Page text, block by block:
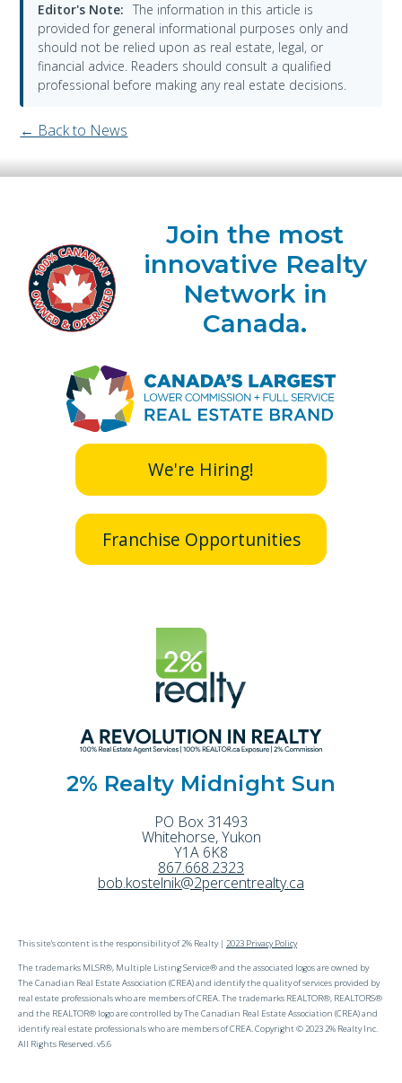
Editor's Note: The information in this article is
provided for general informational purposes only and
should not be relied upon as real estate, legal, or
financial advice. Readers should consult a qualified
professional before making any real estate decisions.
← Back to News
Join the most
innovative Realty
Network in
Canada.
We're Hiring!
Franchise Opportunities
2% Realty Midnight Sun
PO Box 31493
Whitehorse,Yukon
Y1A 6K8
867.668.2323
bob.kostelnik@2percentrealty.ca
This site's content is the responsibility of 2% Realty | 2023 Privacy Policy
The trademarks MLSR®, Multiple Listing Service® and the associated logos are owned by
The Canadian Real Estate Association (CREA) and identify the quality of services provided by
real estate professionals who are members of CREA. The trademarks REALTOR®, REALTORS®
and the REALTOR® logo are controlled by The Canadian Real Estate Association (CREA) and
identify real estate professionals who are members of CREA. Copyright © 2023 2% Realty Inc.
All Rights Reserved. v5.6